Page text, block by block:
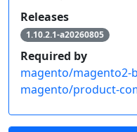
Releases
1.10.2.1-a20260805
Required by
magento/magento2-
magento/product-